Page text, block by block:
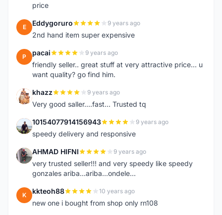
price
E Eddygoruro 9 years ago
2nd hand item super expensive
P pacai 9 years ago
friendly seller.. great stuff at very attractive price... u
want quality? go find him.
K khazz 9 years ago
Very good saller....fast... Trusted tq
1 10154077914156943 9 years ago
speedy delivery and responsive
A AHMAD HIFNI 9 years ago
very trusted seller!!! and very speedy like speedy
gonzales ariba...ariba...ondele...
K kkteoh88 10 years ago
new one i bought from shop only rn108